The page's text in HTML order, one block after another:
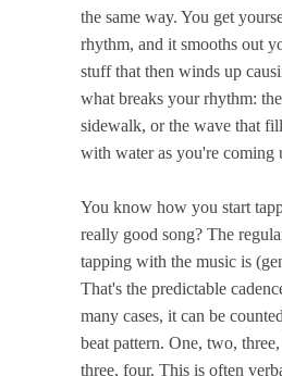
the same way. You get
rhythm, and it smooths out
stuff that then winds up
what breaks your rhythm:
sidewalk, or the wave that
with water as you're coming
You know how you start
really good song? The
tapping with the music is
That's the predictable
many cases, it can be
beat pattern. One, two,
three, four. This is often